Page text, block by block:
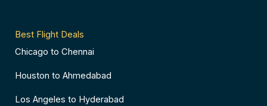
Best Flight Deals
Chicago to Chennai
Houston to Ahmedabad
Los Angeles to Hyderabad